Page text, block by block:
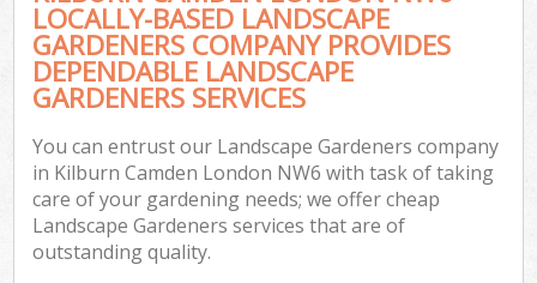
LOCALLY-BASED LANDSCAPE
GARDENERS COMPANY PROVIDES
DEPENDABLE LANDSCAPE
GARDENERS SERVICES
You can entrust our Landscape Gardeners company
in Kilburn Camden London NW6 with task of taking
care of your gardening needs; we offer cheap
Landscape Gardeners services that are of
outstanding quality.